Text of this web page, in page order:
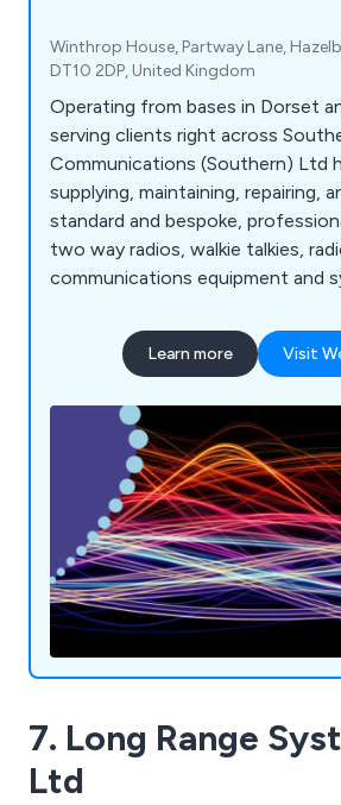
Winthrop House, Partway Lane,
DT10 2DP, United Kingdom
Operating from bases in Dorset
serving clients right across
Communications (Southern) Ltd have been
supplying, maintaining, repairing,
standard and bespoke,
two way radios, walkie talkies,
communications equipment and
throughout Southern England
construction to schools,
equipment from well-known
including handheld radios, digital
radios, Base Stations, Repeaters,
Learn more Visit
7. Long Range
Ltd